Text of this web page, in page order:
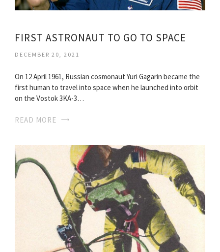
FIRST ASTRONAUT TO GO TO SPACE
DECEMBER 20, 2021
On 12 April 1961, Russian cosmonaut Yuri Gagarin became the
first human to travel into space when he launched into orbit
on the Vostok 3KA-3…
READ MORE